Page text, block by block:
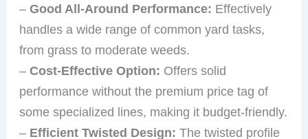
–Good All-Around Performance: Effectively
handles a wide range of common yard tasks,
from grass to moderate weeds.
–Cost-Effective Option: Offers solid
performance without the premium price tag of
some specialized lines, making it budget-friendly.
– Efficient Twisted Design: The twisted profile